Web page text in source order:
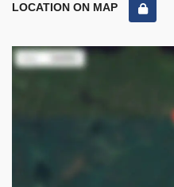
LOCATION ON MAP